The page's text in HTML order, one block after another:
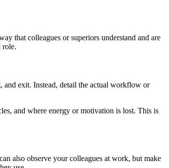
that colleagues or superiors understand and are
role.
and exit. Instead, detail the actual workflow or
and where energy or motivation is lost. This is
also observe your colleagues at work, but make